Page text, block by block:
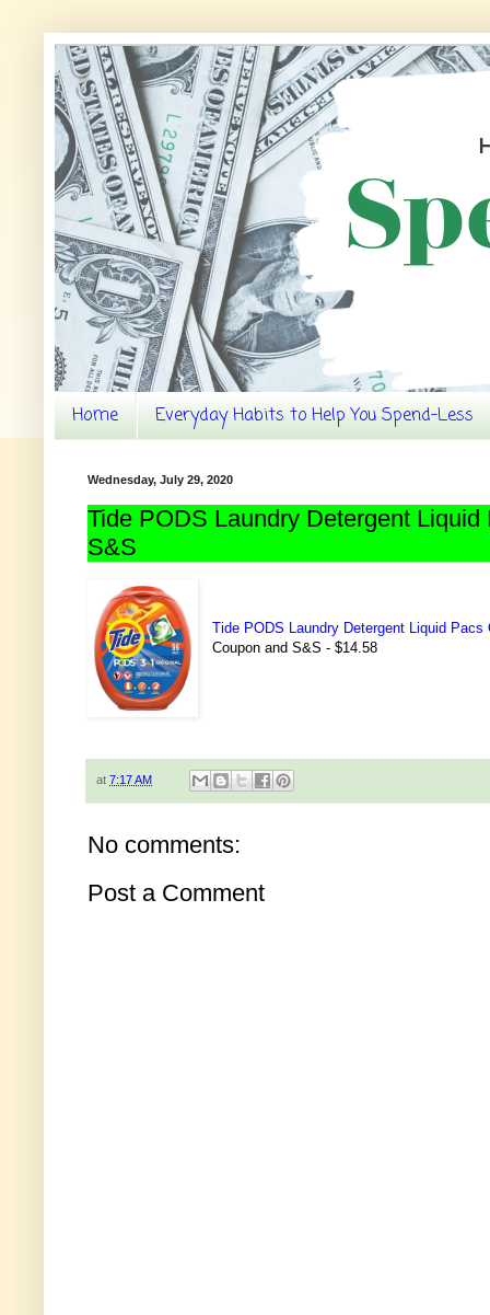
Home Everyday Habits to Help You Spend-Less
Wednesday, July 29, 2020
Tide PODS Laundry Detergent
S&S
Tide PODS Laundry Detergent Liquid
Coupon and S&S - $14.58
at 7:17 AM
No comments:
Post a Comment